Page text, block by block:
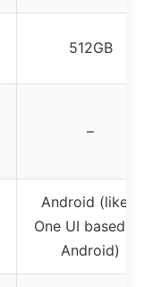
512GB
–
Android (likely
One UI based on
Android)